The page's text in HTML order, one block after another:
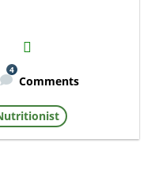
H2S
Email
4
Comments